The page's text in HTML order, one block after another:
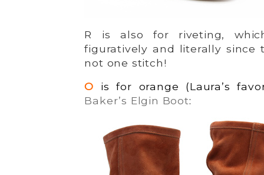
R is also for riveting,
figuratively and literally
not one stitch!
O
is for orange (Laura’s
Baker’s Elgin Boot: